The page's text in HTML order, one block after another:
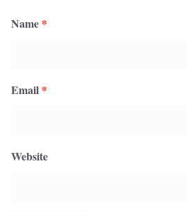
Name *
Email *
Website